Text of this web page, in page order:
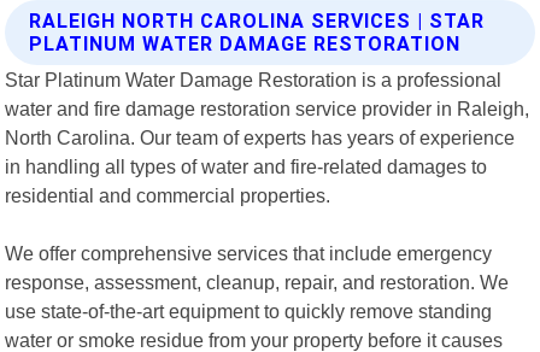
RALEIGH NORTH CAROLINA SERVICES | STAR
PLATINUM WATER DAMAGE RESTORATION
Star Platinum Water Damage Restoration is a professional
water and fire damage restoration service provider in Raleigh,
North Carolina. Our team of experts has years of experience
in handling all types of water and fire-related damages to
residential and commercial properties.
We offer comprehensive services that include emergency
response, assessment, cleanup, repair, and restoration. We
use state-of-the-art equipment to quickly remove standing
water or smoke residue from your property before it causes